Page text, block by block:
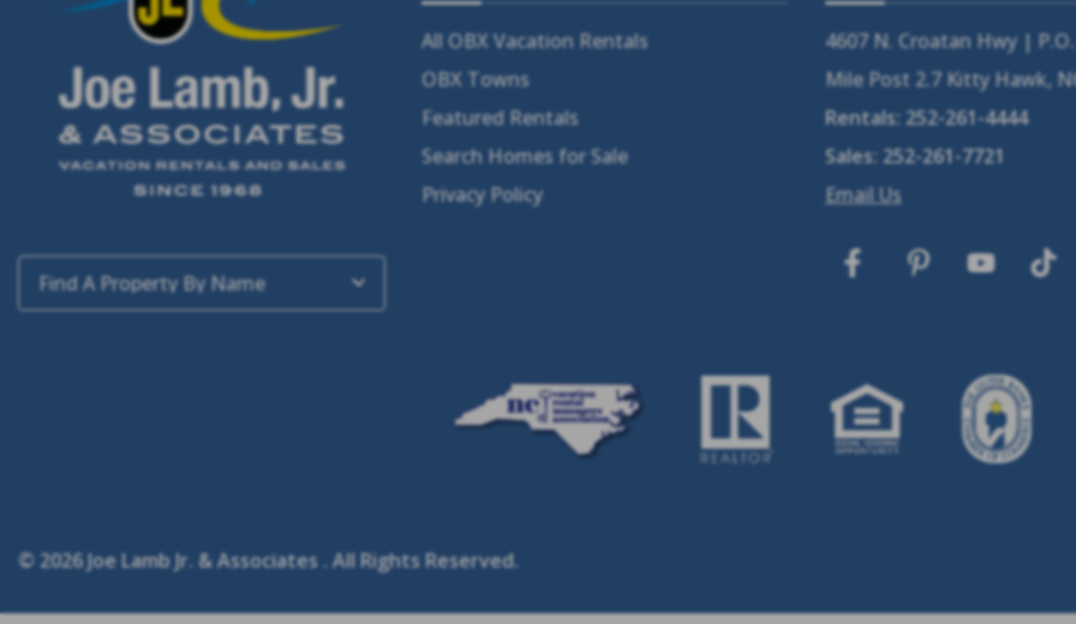
Find A Property By Name
All OBX Vacation Rentals
OBX Towns
Featured Rentals
Search Homes for Sale
Privacy Policy
4607 N. Croatan Hwy |
Mile Post 2.7 Kitty Hawk,
Rentals: 252-261-4444
Sales: 252-261-7721
Email Us
© 2026 Joe Lamb Jr. & Associates . All Rights Reserved.